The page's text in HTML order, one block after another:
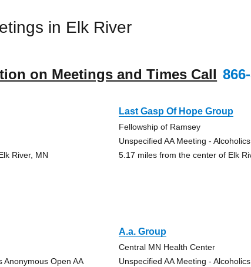
in Elk River
on Meetings and Times Call
River, MN
Last Gasp Of Hope Group
Fellowship of Ramsey
Unspecified AA Meeting -
5.17 miles from the center of Elk
Anonymous Open AA
A.a. Group
Central MN Health Center
Unspecified AA Meeting -